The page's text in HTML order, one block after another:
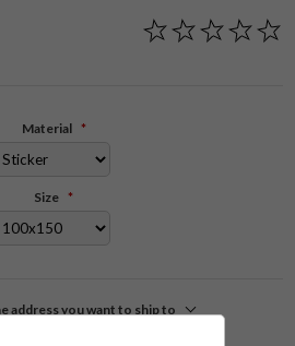
Material *
Size *
address you want to ship to